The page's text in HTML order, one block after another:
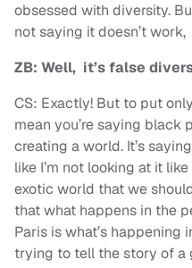
obsessed with diversity.
not saying it doesn’t
ZB: Well, it’s false
CS: Exactly! But to put
mean you’re saying black
creating a world. It’s
like I’m not looking at it
exotic world that we
that what happens in the
Paris is what’s happening
trying to tell the story of a